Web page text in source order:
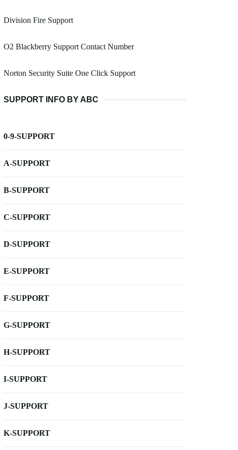
Division Fire Support
O2 Blackberry Support Contact Number
Norton Security Suite One Click Support
SUPPORT INFO BY ABC
0-9-SUPPORT
A-SUPPORT
B-SUPPORT
C-SUPPORT
D-SUPPORT
E-SUPPORT
F-SUPPORT
G-SUPPORT
H-SUPPORT
I-SUPPORT
J-SUPPORT
K-SUPPORT